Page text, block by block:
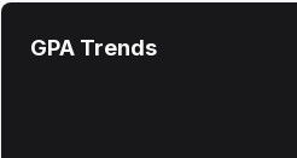
GPA Trends